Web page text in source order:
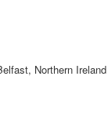
Northern Ireland